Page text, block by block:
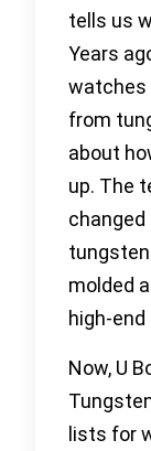
tells us
Years
watches
from
about
up. The
changed
molded
high-
Now, U
lists for